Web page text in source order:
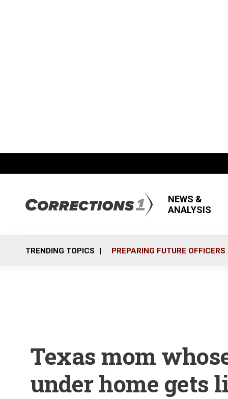
NEWS &
ANALYSIS
TRENDING TOPICS PREPARING FUTURE OFFICERS
Texas mom
under home gets